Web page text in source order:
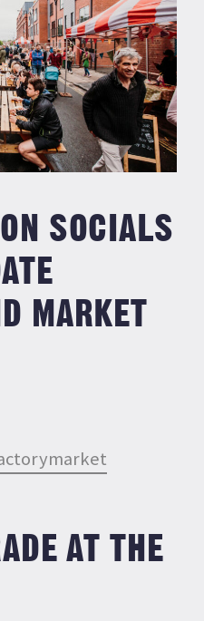
SOCIALS
MARKET
AT THE